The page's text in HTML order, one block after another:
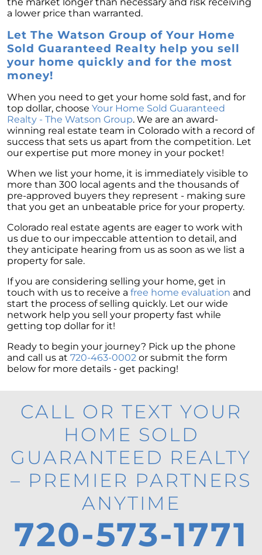
a lower price than warranted.
Let The Watson Group of Your Home
Sold Guaranteed Realty help you sell
your home quickly and for the most
money!
When you need to get your home sold fast, and for
top dollar, choose Your Home Sold Guaranteed
Realty - The Watson Group. We are an award-
winning real estate team in Colorado with a record of
success that sets us apart from the competition. Let
our expertise put more money in your pocket!
When we list your home, it is immediately visible to
more than 300 local agents and the thousands of
pre-approved buyers they represent - making sure
that you get an unbeatable price for your property.
Colorado real estate agents are eager to work with
us due to our impeccable attention to detail, and
they anticipate hearing from us as soon as we list a
property for sale.
If you are considering selling your home, get in
touch with us to receive a free home evaluation and
start the process of selling quickly. Let our wide
network help you sell your property fast while
getting top dollar for it!
Ready to begin your journey? Pick up the phone
and call us at 720-463-0002 or submit the form
below for more details - get packing!
CALL OR TEXT YOUR
HOME SOLD
GUARANTEED REALTY
– PREMIER PARTNERS
ANYTIME
720-573-1771